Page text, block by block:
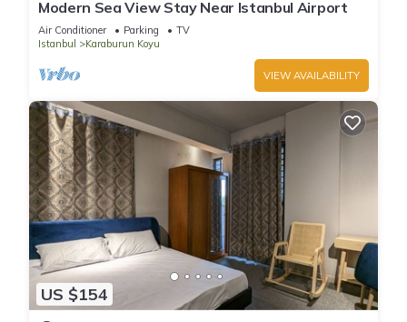
Modern Sea View Stay Near Istanbul Airport
Air Conditioner Parking
TV
Istanbul
Karaburun Koyu
VIEW AVAILABILITY
US $154